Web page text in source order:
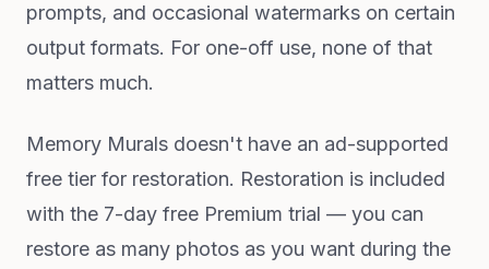
prompts, and occasional watermarks on certain
output formats. For one-off use, none of that
matters much.
Memory Murals doesn't have an ad-supported
free tier for restoration. Restoration is included
with the 7-day free Premium trial — you can
restore as many photos as you want during the